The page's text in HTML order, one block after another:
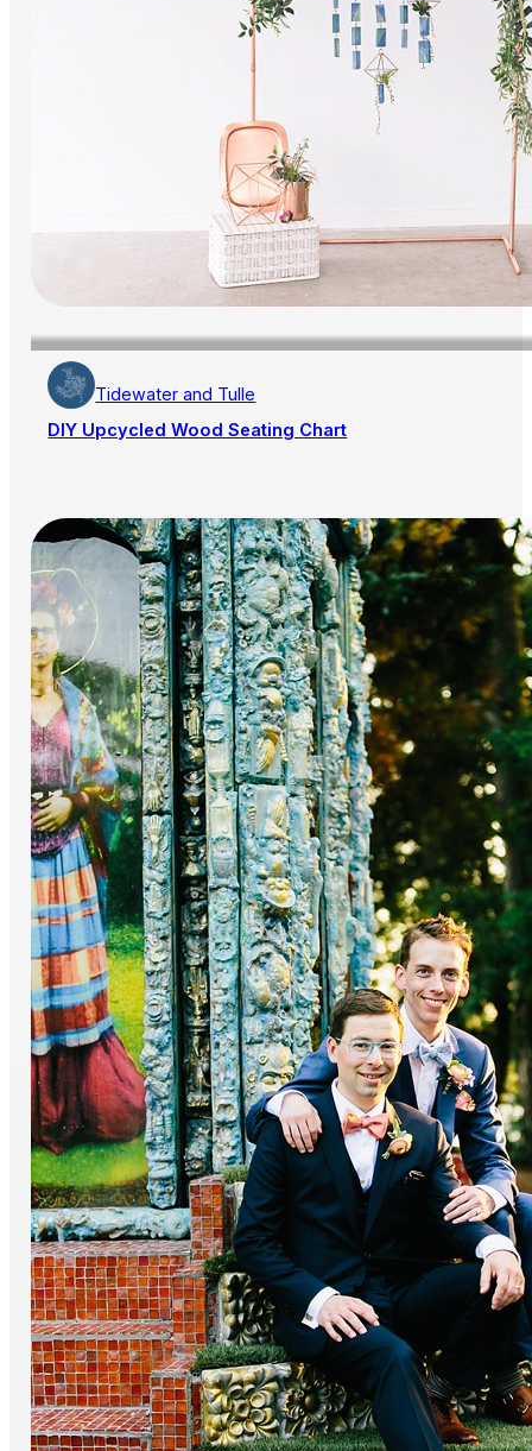
Tidewater and Tulle
DIY Upcycled Wood Seating Chart